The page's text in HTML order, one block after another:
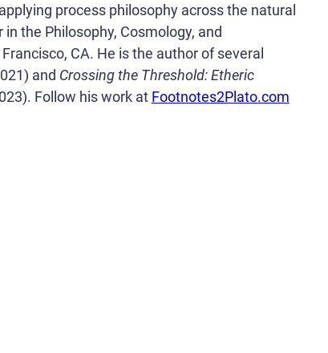
process philosophy across the natural
the Philosophy, Cosmology, and
CA. He is the author of several
and Crossing the Threshold: Etheric
Follow his work at Footnotes2Plato.com